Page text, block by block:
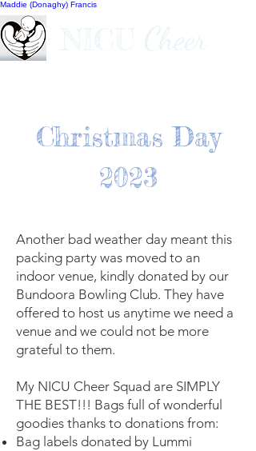
Maddie (Donaghy) Francis
Christmas Day
2023
Another bad weather day meant this
packing party was moved to an
indoor venue, kindly donated by our
Bundoora Bowling Club. They have
offered to host us anytime we need a
venue and we could not be more
grateful to them.
My NICU Cheer Squad are SIMPLY
THE BEST!!! Bags full of wonderful
goodies thanks to donations from:
Bag labels donated by Lummi